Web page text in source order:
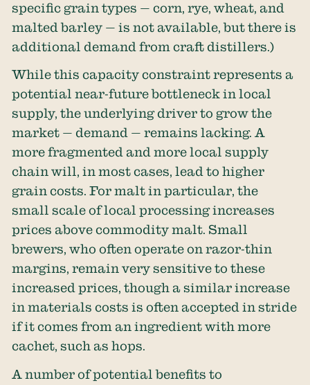
specific grain types — corn, rye, wheat, and
malted barley — is not available, but there is
additional demand from craft distillers.)
While this capacity constraint represents a
potential near-future bottleneck in local
supply, the underlying driver to grow the
market — demand — remains lacking. A
more fragmented and more local supply
chain will, in most cases, lead to higher
grain costs. For malt in particular, the
small scale of local processing increases
prices above commodity malt. Small
brewers, who often operate on razor-thin
margins, remain very sensitive to these
increased prices, though a similar increase
in materials costs is often accepted in stride
if it comes from an ingredient with more
cachet, such as hops.
A number of potential benefits to